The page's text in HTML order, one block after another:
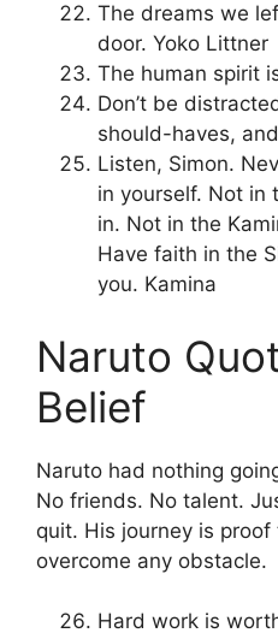
The dreams we
door. Yoko Littner
The human spirit
Don’t be
should-haves,
Listen, Simon.
in yourself. Not in
in. Not in the
Have faith in the
you. Kamina
Naruto
Belief
Naruto had nothing
No friends. No talent.
quit. His journey is
overcome any obstacle.
Hard work is